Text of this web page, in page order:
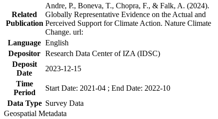
Related
Publication
Andre, P., Boneva, T., Chopra, F., & Falk, A. (2024).
Globally Representative Evidence on the Actual and
Perceived Support for Climate Action. Nature Climate
Change. url:
Language English
Depositor Research Data Center of IZA (IDSC)
Deposit
Date
2023-12-15
Time
Period
Start Date: 2021-04 ; End Date: 2022-10
Data Type Survey Data
Geospatial Metadata